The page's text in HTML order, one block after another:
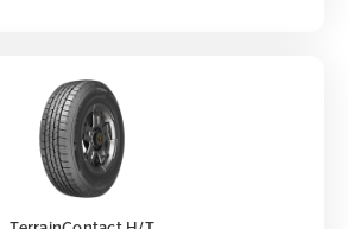
TerrainContact H/T